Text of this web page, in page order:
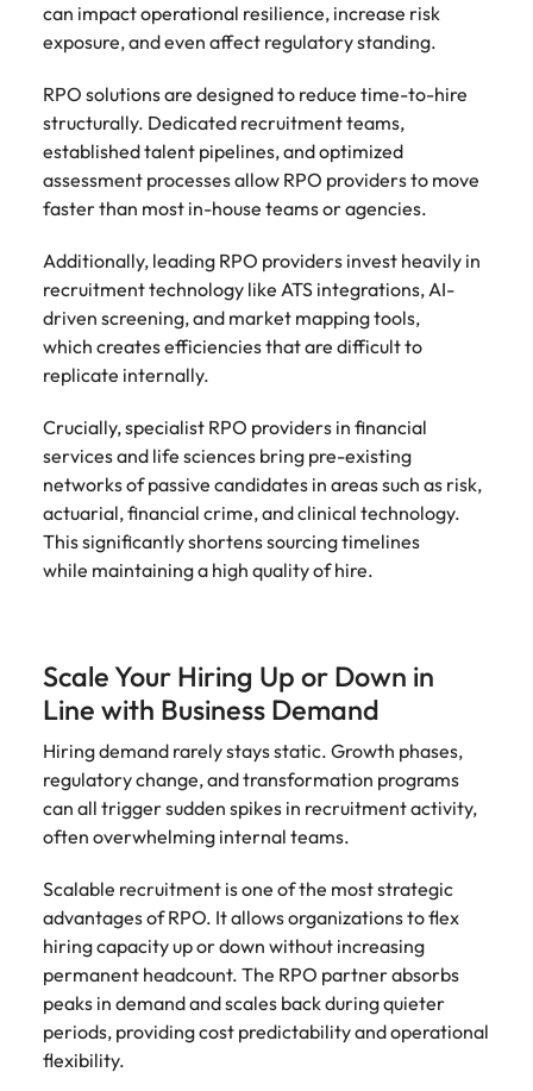
can impact operational resilience, increase risk
exposure, and even affect regulatory standing.
RPO solutions are designed to reduce time-to-hire
structurally. Dedicated recruitment teams,
established talent pipelines, and optimized
assessment processes allow RPO providers to move
faster than most in-house teams or agencies.
Additionally, leading RPO providers invest heavily in
recruitment technology like ATS integrations, AI-
driven screening, and market mapping tools,
which creates efficiencies that are difficult to
replicate internally.
Crucially, specialist RPO providers in financial
services and life sciences bring pre-existing
networks of passive candidates in areas such as risk,
actuarial, financial crime, and clinical technology.
This significantly shortens sourcing timelines
while maintaining a high quality of hire.
Scale Your Hiring Up or Down in
Line with Business Demand
Hiring demand rarely stays static. Growth phases,
regulatory change, and transformation programs
can all trigger sudden spikes in recruitment activity,
often overwhelming internal teams.
Scalable recruitment is one of the most strategic
advantages of RPO. It allows organizations to flex
hiring capacity up or down without increasing
permanent headcount. The RPO partner absorbs
peaks in demand and scales back during quieter
periods, providing cost predictability and operational
flexibility.